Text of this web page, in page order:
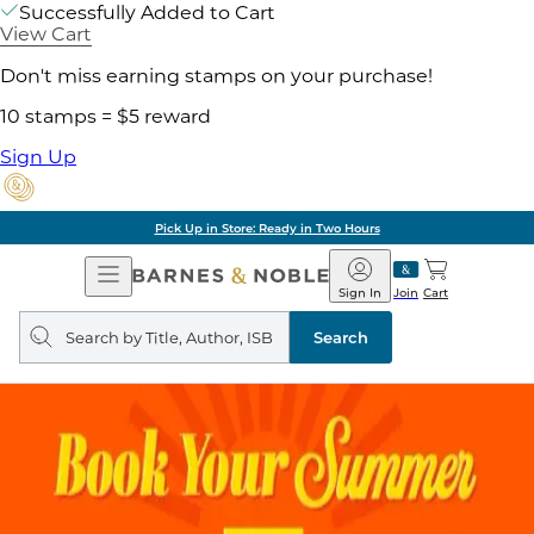
Successfully Added to Cart
View Cart
Don't miss earning stamps on your purchase!
10 stamps = $5 reward
Sign Up
Pick Up in Store: Ready in Two Hours
Open
Navigation
Barnes
&
Noble
Join
Sign In Cart
Search
query
Search